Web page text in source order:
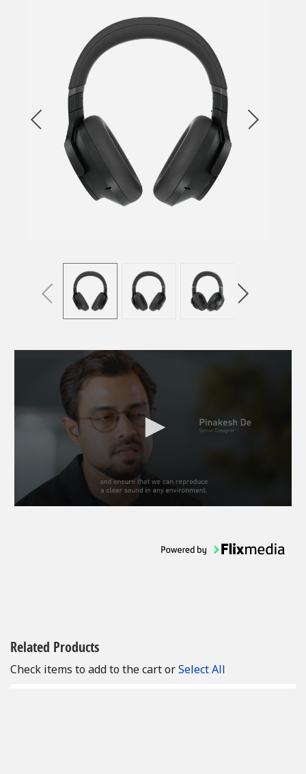
Related Products
Check items to add to the cart orSelect All